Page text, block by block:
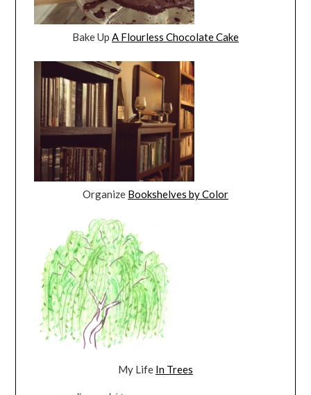
Bake Up A Flourless Chocolate Cake
Organize Bookshelves by Color
My Life In Trees